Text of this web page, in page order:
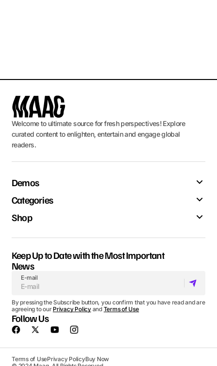
Welcome to ultimate source for fresh perspectives! Explore
curated content to enlighten, entertain and engage global
readers.
Demos
Categories
Shop
Keep Up to Date with the Most Important
News
E-mail
By pressing the Subscribe button, you confirm that you have read and are
agreeing to our Privacy Policyand Terms of Use
Follow Us
Terms of UsePrivacy PolicyBuy Now